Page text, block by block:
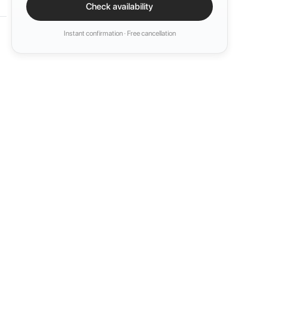
Check availability
Instant confirmation · Free cancellation